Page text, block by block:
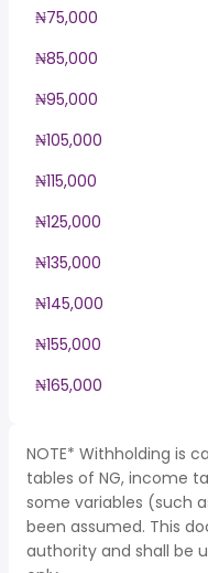
₦75,000
₦85,000
₦95,000
₦105,000
₦115,000
₦125,000
₦135,000
₦145,000
₦155,000
₦165,000
NOTE* Withholding is
tables of NG, income
some variables (such
been assumed. This
authority and shall be